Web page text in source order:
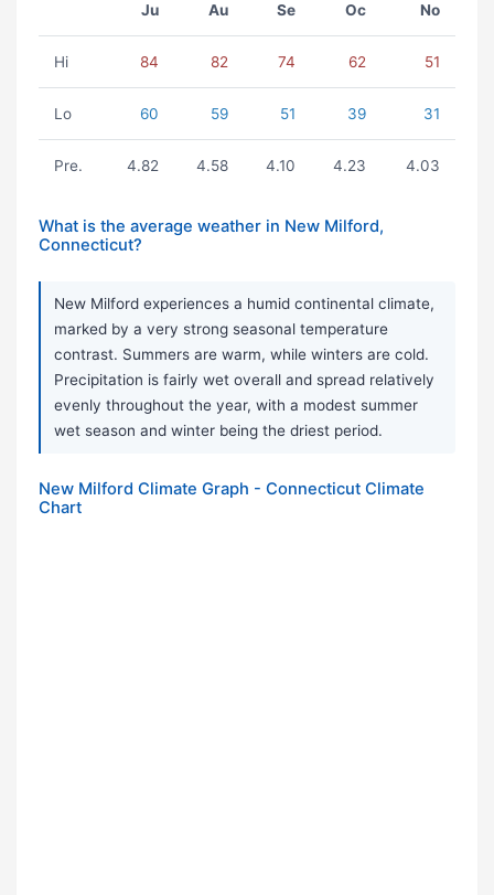
Ju Au Se Oc No
Hi 84 82 74 62 51
Lo 60 59 51 39 31
Pre. 4.82 4.58 4.10 4.23 4.03
What is the average weather in New Milford,
Connecticut?
New Milford experiences a humid continental climate,
marked by a very strong seasonal temperature
contrast. Summers are warm, while winters are cold.
Precipitation is fairly wet overall and spread relatively
evenly throughout the year, with a modest summer
wet season and winter being the driest period.
New Milford Climate Graph - Connecticut Climate
Chart